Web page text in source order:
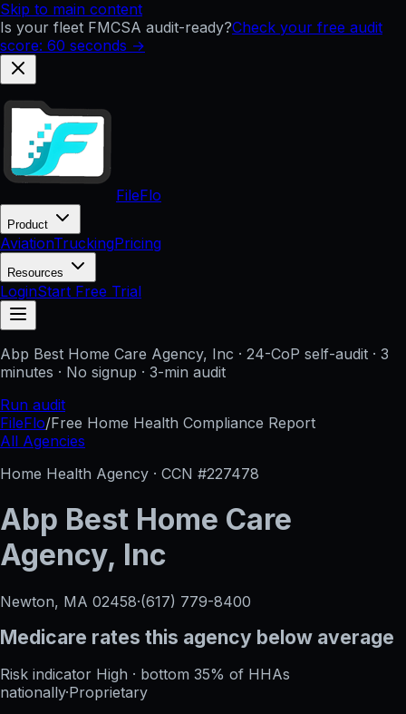
Skip to main content
Is your fleet FMCSA audit-ready?Check your free audit
score: 60 seconds →
FileFlo
Product
AviationTruckingPricing
Resources
LoginStart Free Trial
Abp Best Home Care Agency, Inc · 24-CoP self-audit · 3
minutes · No signup · 3-min audit
Run audit
FileFlo/Free Home Health Compliance Report
All Agencies
Home Health Agency · CCN #227478
Abp Best Home Care
Agency, Inc
Newton, MA 02458·(617) 779-8400
Medicare rates this agency below average
Risk indicator High · bottom 35% of HHAs
nationally·Proprietary